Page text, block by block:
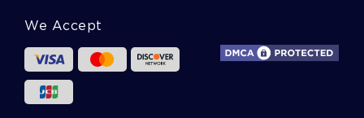
International Development Essays
We Accept